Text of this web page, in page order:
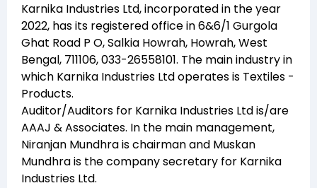
Karnika Industries Ltd, incorporated in the year
2022, has its registered office in6&6/1 Gurgola
Ghat Road P O, Salkia Howrah, Howrah, West
Bengal, 711106, 033-26558101. The main industry in
which Karnika Industries Ltdoperates is Textiles -
Products.
Auditor/Auditors for Karnika Industries Ltdis/are
AAAJ & Associates. In the main management,
Niranjan Mundhrais chairman and Muskan
Mundhrais the company secretary for Karnika
Industries Ltd.